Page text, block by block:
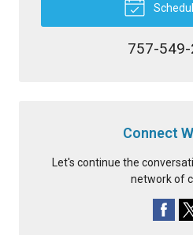
757-
Connect
Let's continue the
network of